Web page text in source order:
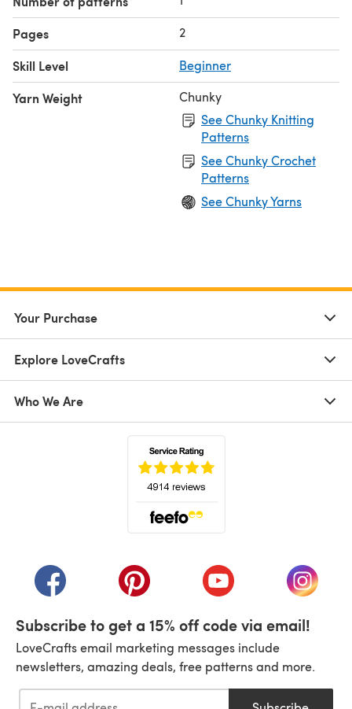
Pages 2
Skill Level Beginner
Yarn Weight
Chunky
See Chunky Knitting
Patterns
See Chunky Crochet
Patterns
See Chunky Yarns
Your Purchase
Explore LoveCrafts
Who We Are
(opens in a new tab)(opens in a new tab)(opens in a new tab)
(opens
Subscribe to get a 15% off code via email!
LoveCrafts email marketing messages include
newsletters, amazing deals, free patterns and more.